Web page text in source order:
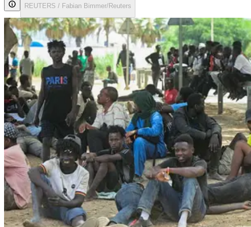
REUTERS / Fabian Bimmer/Reuters